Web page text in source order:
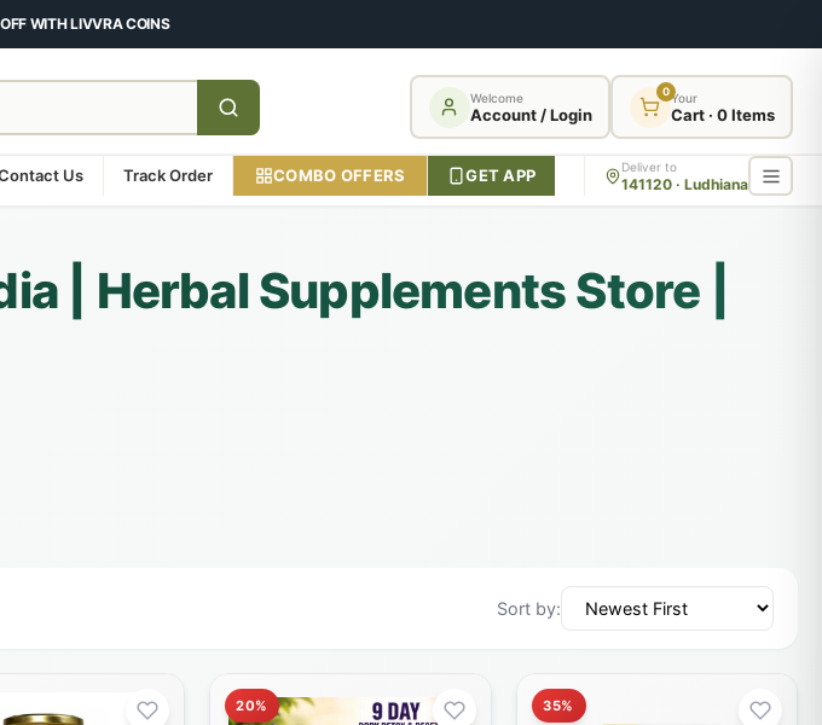
WITH LIVVRA COINS
Welcome
Account / Login
0Your
Cart · 0 Items
Us Track Order COMBO OFFERS GET APP Deliver to
141120 · Ludhiana
| Herbal Supplements Store |
Sort by:
20% 35%